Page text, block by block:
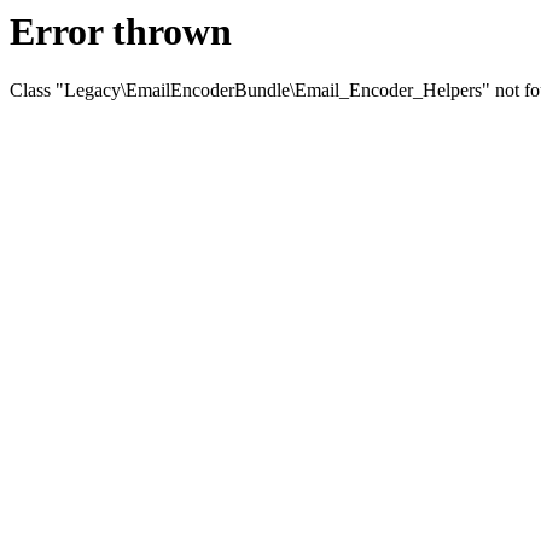
Error thrown
Class "Legacy\EmailEncoderBundle\Email_Encoder_Helpers" not